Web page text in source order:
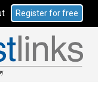
Register for free